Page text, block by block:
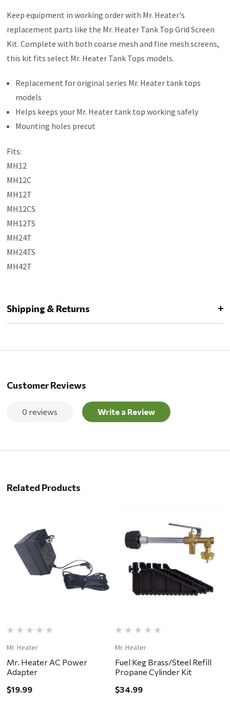
Keep equipment in working order with Mr. Heater's
replacement parts like the Mr. Heater Tank Top Grid Screen
Kit. Complete with both coarse mesh and fine mesh screens,
this kit fits select Mr. Heater Tank Tops models.
Replacement for original series Mr. Heater tank tops
models
Helps keeps your Mr. Heater tank top working safely
Mounting holes precut
Fits:
MH12
MH12C
MH12T
MH12CS
MH12TS
MH24T
MH24TS
MH42T
Shipping & Returns
Customer Reviews
0 reviews Write a Review
Related Products
Mr. Heater
Mr. Heater AC Power
Adapter
$19.99
Mr. Heater
Fuel Keg Brass/Steel Refill
Propane Cylinder Kit
$34.99